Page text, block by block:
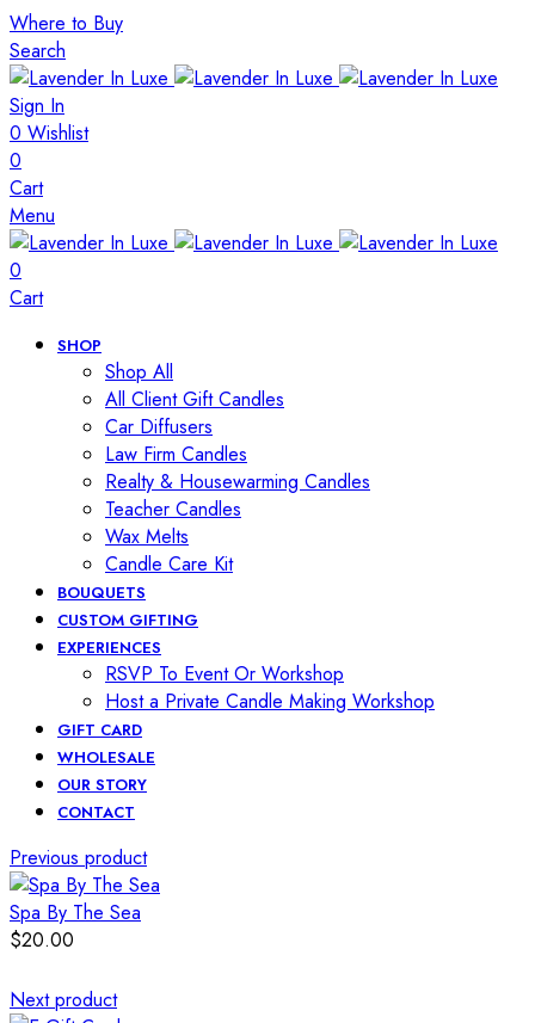
Where to Buy
Search
Sign In
0 Wishlist
0
Cart
Menu
0
Cart
SHOP
Shop All
All Client Gift Candles
Car Diffusers
Law Firm Candles
Realty & Housewarming Candles
Teacher Candles
Wax Melts
Candle Care Kit
BOUQUETS
CUSTOM GIFTING
EXPERIENCES
RSVP To Event Or Workshop
Host a Private Candle Making Workshop
GIFT CARD
WHOLESALE
OUR STORY
CONTACT
Previous product
Spa By The Sea
$20.00
Next product